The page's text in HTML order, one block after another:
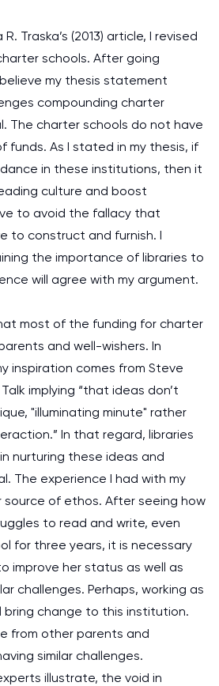
Traska’s (2013) article, I revised
schools. After going
my thesis statement
compounding charter
The charter schools do not have
funds. As I stated in my thesis, if
in these institutions, then it
culture and boost
to avoid the fallacy that
to construct and furnish. I
the importance of libraries to
will agree with my argument.
most of the funding for charter
and well-wishers. In
inspiration comes from Steve
Talk implying “that ideas don’t
"illuminating minute" rather
In that regard, libraries
nurturing these ideas and
The experience I had with my
source of ethos. After seeing how
to read and write, even
for three years, it is necessary
improve her status as well as
challenges. Perhaps, working as
bring change to this institution.
from other parents and
similar challenges.
illustrate, the void in